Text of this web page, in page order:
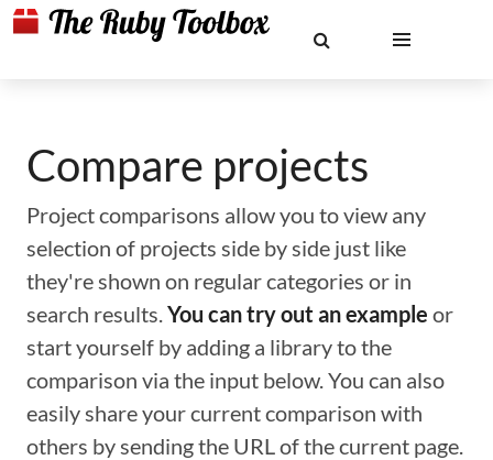
Compare projects
Project comparisons allow you to view any
selection of projects side by side just like
they're shown on regular categories or in
search results.You can try out an example or
start yourself by adding a library to the
comparison via the input below. You can also
easily share your current comparison with
others by sending the URL of the current page.